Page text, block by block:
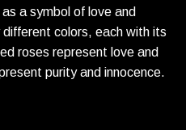
a symbol of love and
colors, each with its
roses represent love and
purity and innocence.